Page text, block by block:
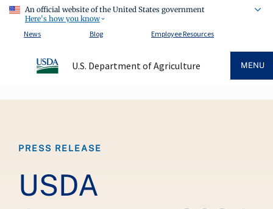
An official website of the United States government
Here's how you know
News
Blog Employee Resources
U.S. Department of Agriculture MENU
PRESS RELEASE
USDA